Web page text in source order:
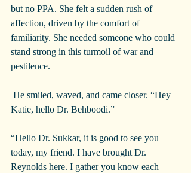
but no PPA. She felt a sudden rush of
affection, driven by the comfort of
familiarity. She needed someone who could
stand strong in this turmoil of war and
pestilence.
Katie, hello Dr. Behboodi.”
“Hello Dr. Sukkar, it is good to see you
today, my friend. I have brought Dr.
Reynolds here. I gather you know each